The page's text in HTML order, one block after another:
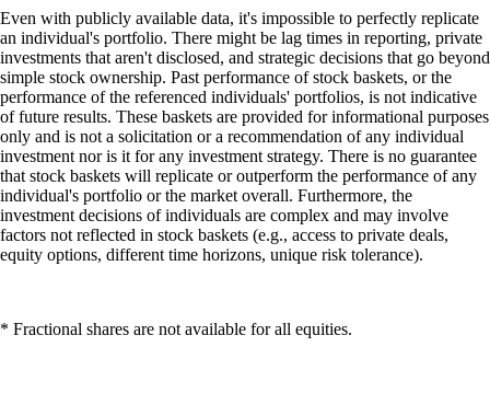
Even with publicly available data, it's impossible to perfectly replicate
an individual's portfolio. There might be lag times in reporting, private
investments that aren't disclosed, and strategic decisions that go beyond
simple stock ownership. Past performance of stock baskets, or the
performance of the referenced individuals' portfolios, is not indicative
of future results. These baskets are provided for informational purposes
only and is not a solicitation or a recommendation of any individual
investment nor is it for any investment strategy. There is no guarantee
that stock baskets will replicate or outperform the performance of any
individual's portfolio or the market overall. Furthermore, the
investment decisions of individuals are complex and may involve
factors not reflected in stock baskets (e.g., access to private deals,
equity options, different time horizons, unique risk tolerance).
* Fractional shares are not available for all equities.